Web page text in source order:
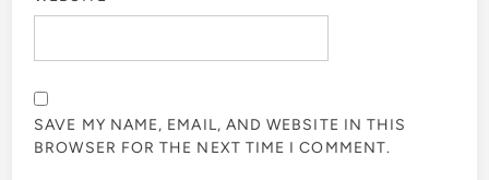
SAVE MY NAME, EMAIL, AND WEBSITE IN THIS
BROWSER FOR THE NEXT TIME I COMMENT.